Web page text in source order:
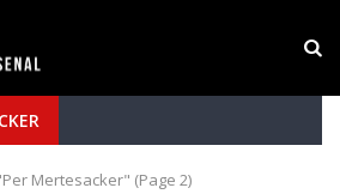
to Arsenal: RB Leipzig Winger
Mertesacker" (Page 2)